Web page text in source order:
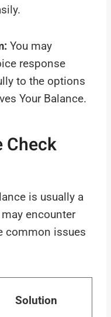
You may
response
to the options
Your Balance.
Check
is usually a
encounter
common issues
Solution